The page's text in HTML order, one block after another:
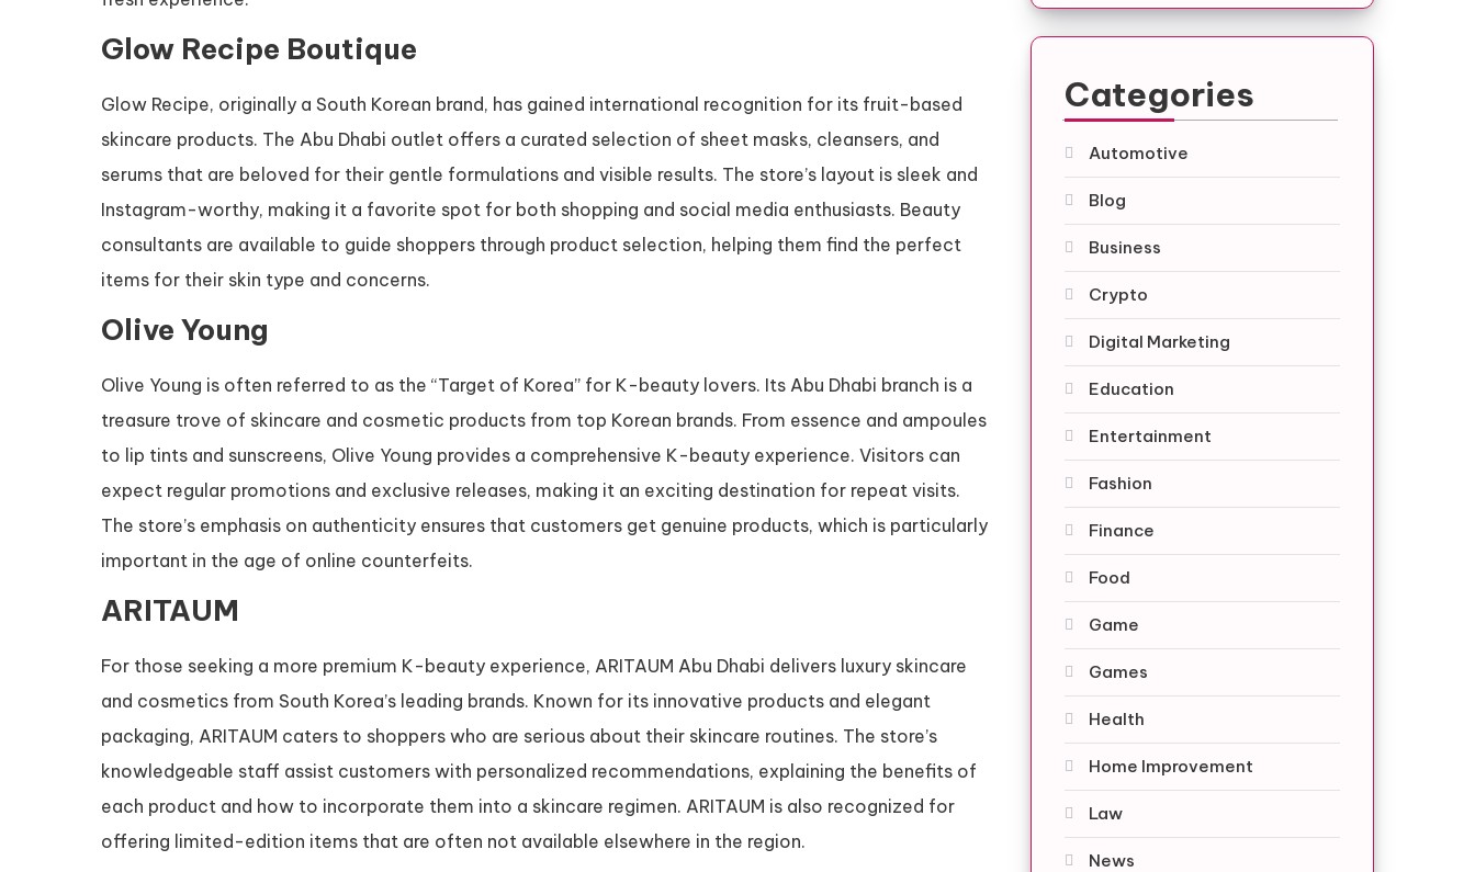
Glow Recipe Boutique
Glow Recipe, originally a South Korean brand, has gained international recognition for its fruit-based
skincare products. The Abu Dhabi outlet offers a curated selection of sheet masks, cleansers, and
serums that are beloved for their gentle formulations and visible results. The store’s layout is sleek and
Instagram-worthy, making it a favorite spot for both shopping and social media enthusiasts. Beauty
consultants are available to guide shoppers through product selection, helping them find the perfect
items for their skin type and concerns.
Olive Young
Olive Young is often referred to as the “Target of Korea” for K-beauty lovers. Its Abu Dhabi branch is a
treasure trove of skincare and cosmetic products from top Korean brands. From essence and ampoules
to lip tints and sunscreens, Olive Young provides a comprehensive K-beauty experience. Visitors can
expect regular promotions and exclusive releases, making it an exciting destination for repeat visits.
The store’s emphasis on authenticity ensures that customers get genuine products, which is particularly
important in the age of online counterfeits.
ARITAUM
For those seeking a more premium K-beauty experience, ARITAUM Abu Dhabi delivers luxury skincare
and cosmetics from South Korea’s leading brands. Known for its innovative products and elegant
packaging, ARITAUM caters to shoppers who are serious about their skincare routines. The store’s
knowledgeable staff assist customers with personalized recommendations, explaining the benefits of
each product and how to incorporate them into a skincare regimen. ARITAUM is also recognized for
offering limited-edition items that are often not available elsewhere in the region.
Categories
Automotive
Blog
Business
Crypto
Digital Marketing
Education
Entertainment
Fashion
Finance
Food
Game
Games
Health
Home Improvement
Law
News